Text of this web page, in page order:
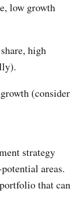
low growth
high
(consider
strategy
areas.
that can